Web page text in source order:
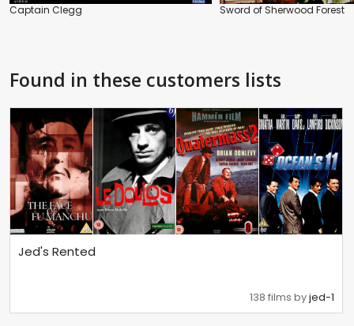
Captain Clegg Sword of Sherwood Forest
Found in these customers lists
Jed's Rented
138 films byjed-1